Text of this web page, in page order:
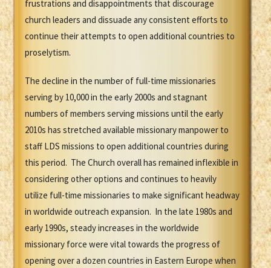
frustrations and disappointments that discourage
church leaders and dissuade any consistent efforts to
continue their attempts to open additional countries to
proselytism.
The decline in the number of full-time missionaries
serving by 10,000 in the early 2000s and stagnant
numbers of members serving missions until the early
2010s has stretched available missionary manpower to
staff LDS missions to open additional countries during
this period. The Church overall has remained inflexible in
considering other options and continues to heavily
utilize full-time missionaries to make significant headway
in worldwide outreach expansion. In the late 1980s and
early 1990s, steady increases in the worldwide
missionary force were vital towards the progress of
opening over a dozen countries in Eastern Europe when